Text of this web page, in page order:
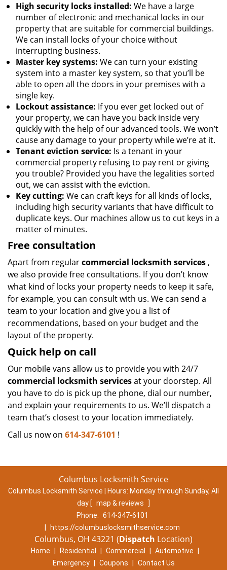
High security locks installed: We have a large
number of electronic and mechanical locks in our
property that are suitable for commercial buildings.
We can install locks of your choice without
interrupting business.
Master key systems: We can turn your existing
system into a master key system, so that you’ll be
able to open all the doors in your premises with a
single key.
Lockout assistance: If you ever get locked out of
your property, we can have you back inside very
quickly with the help of our advanced tools. We won’t
cause any damage to your property while we’re at it.
Tenant eviction service: Is a tenant in your
commercial property refusing to pay rent or giving
you trouble? Provided you have the legalities sorted
out, we can assist with the eviction.
Key cutting: We can craft keys for all kinds of locks,
including high security variants that have difficult to
duplicate keys. Our machines allow us to cut keys in a
matter of minutes.
Free consultation
Apart from regularcommercial locksmith services ,
we also provide free consultations. If you don’t know
what kind of locks your property needs to keep it safe,
for example, you can consult with us. We can send a
team to your location and give you a list of
recommendations, based on your budget and the
layout of the property.
Quick help on call
Our mobile vans allow us to provide you with 24/7
commercial locksmith servicesat your doorstep. All
you have to do is pick up the phone, dial our number,
and explain your requirements to us. We’ll dispatch a
team that’s closest to your location immediately.
Call us now on 614-347-6101 !
Columbus Locksmith Service
Columbus Locksmith Service | Hours: Monday through Sunday, All
day [ map & reviews
]
Phone: 614-347-6101
https://columbuslocksmithservice.com
Columbus, OH 43221 (Dispatch Location)
Home Residential Commercial Automotive
Emergency
Coupons Contact Us